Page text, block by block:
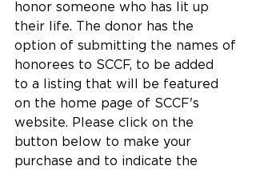
honor someone who has lit up
their life. The donor has the
option of submitting the names of
honorees to SCCF, to be added
to a listing that will be featured
on the home page of SCCF's
website. Please click on the
button below to make your
purchase and to indicate the